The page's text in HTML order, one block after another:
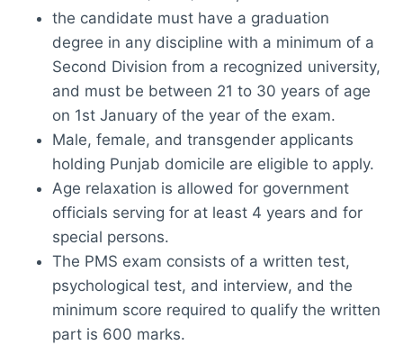
the candidate must have a graduation
degree in any discipline with a minimum of a
Second Division from a recognized university,
and must be between 21 to 30 years of age
on 1st January of the year of the exam.
Male, female, and transgender applicants
holding Punjab domicile are eligible to apply.
Age relaxation is allowed for government
officials serving for at least 4 years and for
special persons.
The PMS exam consists of a written test,
psychological test, and interview, and the
minimum score required to qualify the written
part is 600 marks.